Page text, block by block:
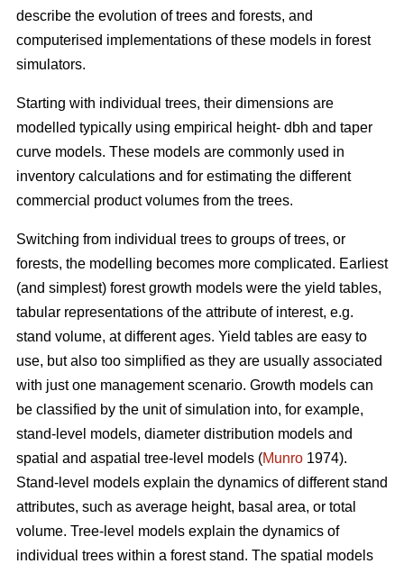
describe the evolution of trees and forests, and
computerised implementations of these models in forest
simulators.
Starting with individual trees, their dimensions are
modelled typically using empirical height- dbh and taper
curve models. These models are commonly used in
inventory calculations and for estimating the different
commercial product volumes from the trees.
Switching from individual trees to groups of trees, or
forests, the modelling becomes more complicated. Earliest
(and simplest) forest growth models were the yield tables,
tabular representations of the attribute of interest, e.g.
stand volume, at different ages. Yield tables are easy to
use, but also too simplified as they are usually associated
with just one management scenario. Growth models can
be classified by the unit of simulation into, for example,
stand-level models, diameter distribution models and
spatial and aspatial tree-level models (Munro 1974).
Stand-level models explain the dynamics of different stand
attributes, such as average height, basal area, or total
volume. Tree-level models explain the dynamics of
individual trees within a forest stand. The spatial models